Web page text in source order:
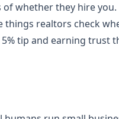
whether they hire
things realtors check
tip and earning trust